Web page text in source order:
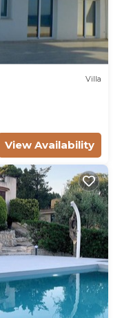
Villa
View Availability